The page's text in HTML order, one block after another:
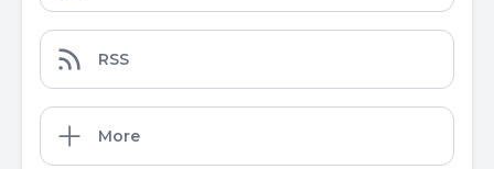
RSS
More